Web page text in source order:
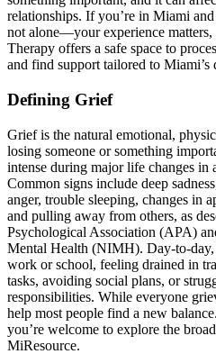
relationships. If you’re in Miami
not alone—your experience matters,
Therapy offers a safe space to
and find support tailored to Miami’s
Defining Grief
Grief is the natural emotional,
losing someone or something
intense during major life changes
Common signs include deep
anger, trouble sleeping, changes in
and pulling away from others, as
Psychological Association (APA)
Mental Health (NIMH). Day-to-
work or school, feeling drained in
tasks, avoiding social plans, or
responsibilities. While everyone
help most people find a new
you’re welcome to explore the
MiResource.